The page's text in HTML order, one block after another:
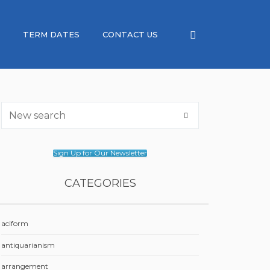
TERM DATES CONTACT US
Sign Up for Our Newsletter
CATEGORIES
aciform
antiquarianism
arrangement